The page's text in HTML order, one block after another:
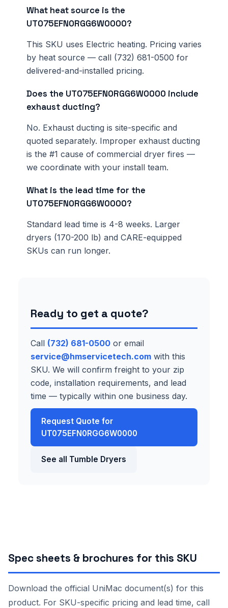
What heat source is the
UT075EFN0RGG6W0000?
This SKU uses Electric heating. Pricing varies
by heat source — call (732) 681-0500 for
delivered-and-installed pricing.
Does the UT075EFN0RGG6W0000 include
exhaust ducting?
No. Exhaust ducting is site-specific and
quoted separately. Improper exhaust ducting
is the #1 cause of commercial dryer fires —
we coordinate with your install team.
What is the lead time for the
UT075EFN0RGG6W0000?
Standard lead time is 4-8 weeks. Larger
dryers (170-200 lb) and CARE-equipped
SKUs can run longer.
Ready to get a quote?
Call (732) 681-0500 or email
service@hmservicetech.com with this
SKU. We will confirm freight to your zip
code, installation requirements, and lead
time — typically within one business day.
Request Quote for
UT075EFN0RGG6W0000
See all Tumble Dryers
Spec sheets & brochures for this SKU
Download the official UniMac document(s) for this
product. For SKU-specific pricing and lead time, call